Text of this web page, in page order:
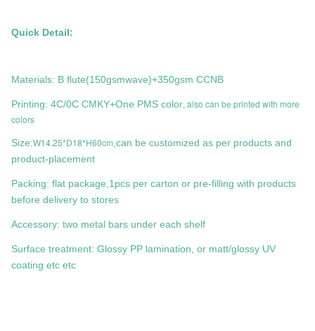
Quick Detail:
Materials: B flute(150gsmwave)+350gsm CCNB
Printing: 4C/0C CMKY+One PMS color, also can be printed with more
colors
Size:W14.25*D18*H60cm ,can be customized as per products and
product-placement
Packing: flat package,1pcs per carton or pre-filling with products
before delivery to stores
Accessory: two metal bars under each shelf
Surface treatment: Glossy PP lamination, or matt/glossy UV
coating etc etc